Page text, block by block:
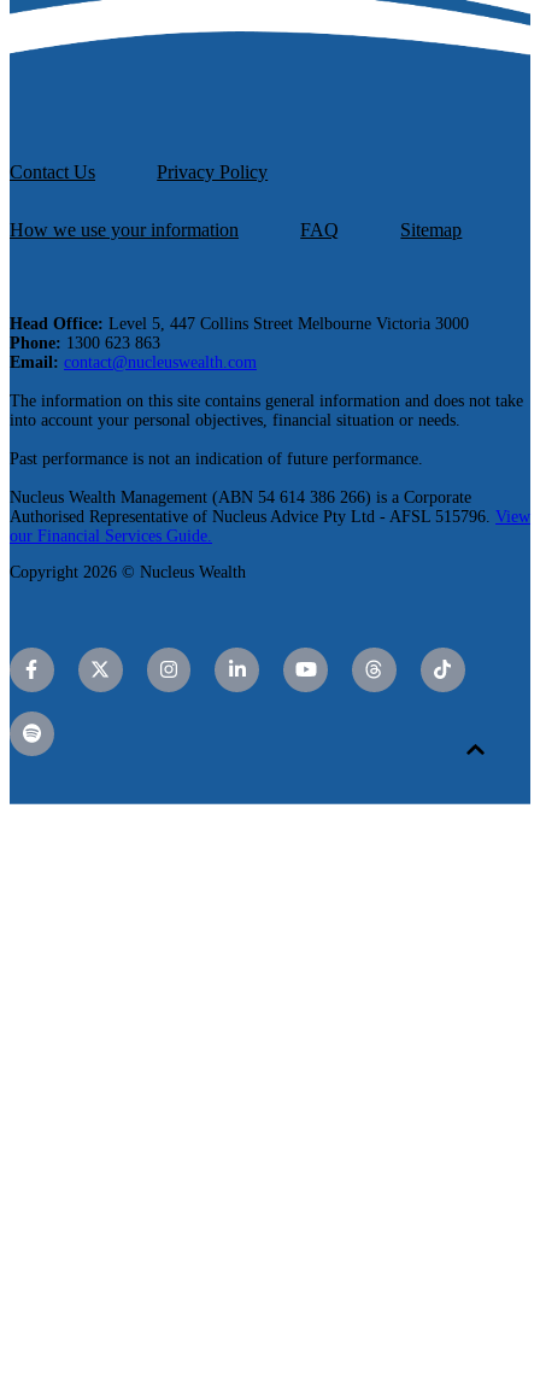
Contact Us Privacy Policy
How we use your information FAQ Sitemap
Head Office: Level 5, 447 Collins Street Melbourne Victoria 3000
Phone: 1300 623 863
Email: contact@nucleuswealth.com
The information on this site contains general information and does not take
into account your personal objectives, financial situation or needs.
Past performance is not an indication of future performance.
Nucleus Wealth Management (ABN 54 614 386 266) is a Corporate
Authorised Representative of Nucleus Advice Pty Ltd - AFSL 515796. View
our Financial Services Guide.
Copyright 2026 © Nucleus Wealth